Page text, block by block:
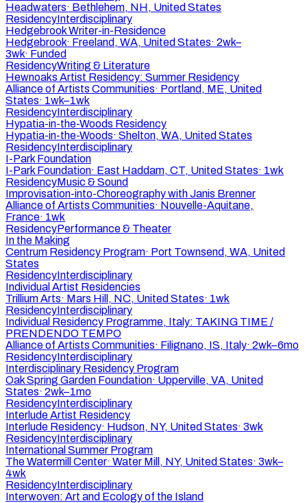
Headwaters· Bethlehem, NH, United States
ResidencyInterdisciplinary
Hedgebrook Writer-in-Residence
Hedgebrook· Freeland, WA, United States· 2wk–
3wk· Funded
ResidencyWriting & Literature
Hewnoaks Artist Residency: Summer Residency
Alliance of Artists Communities· Portland, ME, United
States· 1wk–1wk
ResidencyInterdisciplinary
Hypatia-in-the-Woods Residency
Hypatia-in-the-Woods· Shelton, WA, United States
ResidencyInterdisciplinary
I-Park Foundation
I-Park Foundation· East Haddam, CT, United States· 1wk
ResidencyMusic & Sound
Improvisation-into-Choreography with Janis Brenner
Alliance of Artists Communities· Nouvelle-Aquitane,
France· 1wk
ResidencyPerformance & Theater
In the Making
Centrum Residency Program· Port Townsend, WA, United
States
ResidencyInterdisciplinary
Individual Artist Residencies
Trillium Arts· Mars Hill, NC, United States· 1wk
ResidencyInterdisciplinary
Individual Residency Programme, Italy: TAKING TIME /
PRENDENDO TEMPO
Alliance of Artists Communities· Filignano, IS, Italy· 2wk–6mo
ResidencyInterdisciplinary
Interdisciplinary Residency Program
Oak Spring Garden Foundation· Upperville, VA, United
States· 2wk–1mo
ResidencyInterdisciplinary
Interlude Artist Residency
Interlude Residency· Hudson, NY, United States· 3wk
ResidencyInterdisciplinary
International Summer Program
The Watermill Center· Water Mill, NY, United States· 3wk–
4wk
ResidencyInterdisciplinary
Interwoven: Art and Ecology of the Island